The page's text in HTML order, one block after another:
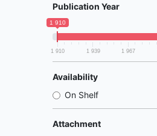
Publication Year
1 910
1 910 1 939 1 967
Availability
On Shelf
Attachment